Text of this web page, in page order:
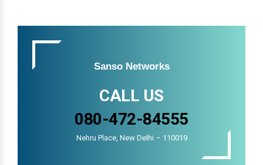
Sanso Networks
CALL US
080-472-84555
Nehru Place, New Delhi – 110019